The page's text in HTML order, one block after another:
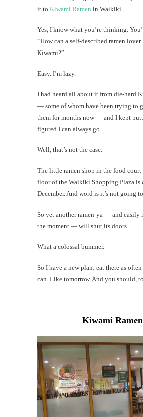
it to Kiwami Ramen in Waikiki.
Yes, I know what you’re thinking.
“How can a self-described ramen lover
Kiwami?”
Easy. I’m lazy.
I had heard all about it from die-hard
— some of whom have been trying to
them for months now — and I kept
figured I can always go.
Well, that’s not the case.
The little ramen shop in the food
floor of the Waikiki Shopping Plaza is
December. And word is it’s not going
So yet another ramen-ya — and easily
the moment — will shut its doors.
What a colossal bummer.
So I have a new plan: eat there as
can. Like tomorrow. And you should,
Kiwami Ramen